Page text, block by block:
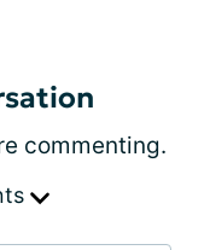
commenting.